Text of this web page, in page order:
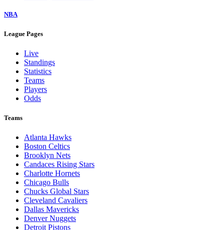
NBA
League Pages
Live
Standings
Statistics
Teams
Players
Odds
Teams
Atlanta Hawks
Boston Celtics
Brooklyn Nets
Candaces Rising Stars
Charlotte Hornets
Chicago Bulls
Chucks Global Stars
Cleveland Cavaliers
Dallas Mavericks
Denver Nuggets
Detroit Pistons